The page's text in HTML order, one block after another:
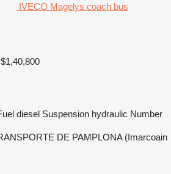
IVECO Magelys coach bus
diesel Suspension hydraulic Number
DE PAMPLONA (Imarcoain